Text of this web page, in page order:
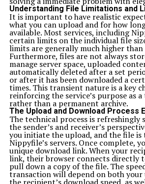
Understanding File Limitations and
It is important to have realistic
what you can upload and for how
available. Most services, including
certain limits on the individual file
limits are generally much higher than
Furthermore, files are not always
manage server space, uploaded
automatically deleted after a set
or after it has been downloaded a
times. This transient nature is a key
reinforcing the service’s purpose as
rather than a permanent archive.
The Upload and Download Process
The technical process is refreshingly
the sender’s and receiver’s
you initiate the upload, and the file
Nippyfile’s servers. Once complete,
unique download link. When your
link, their browser connects directly
pull down a copy of the file. The
transaction will depend on both your